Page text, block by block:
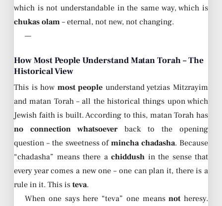
which is not understandable in the same way, which is
chukas olam – eternal, not new, not changing.
—
How Most People Understand Matan Torah – The
Historical View
This is how most people understand yetzias Mitzrayim
and matan Torah – all the historical things upon which
Jewish faith is built. According to this, matan Torah has
no connection whatsoever back to the opening
question – the sweetness ofmincha chadasha. Because
“chadasha” means there a chiddush in the sense that
every year comes a new one – one can plan it, there is a
rule in it. This is teva.
When one says here “teva” one meansnotheresy.